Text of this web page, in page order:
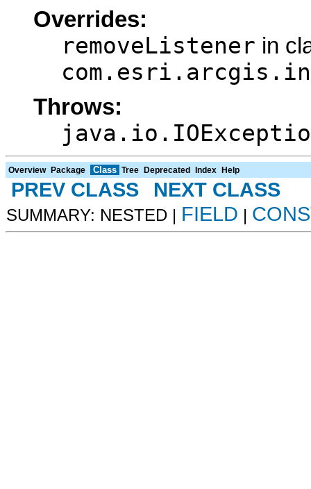
Overrides:
removeListener in
Throws:
Overview Package Class Tree Deprecated Index Help
PREV CLASS NEXT CLASS
SUMMARY: NESTED | FIELD |